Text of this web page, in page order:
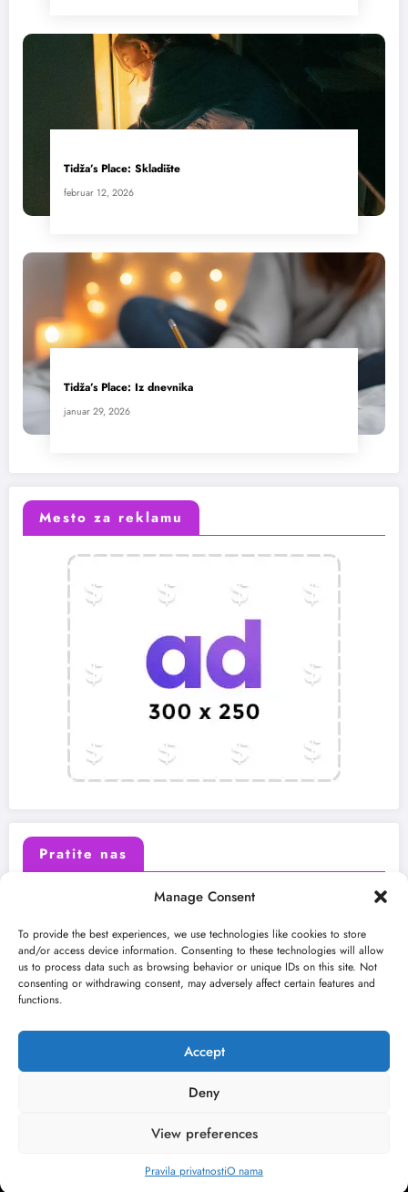
Manage Consent
To provide the best experiences, we use technologies like cookies to store
and/or access device information. Consenting to these technologies will allow
us to process data such as browsing behavior or unique IDs on this site. Not
consenting or withdrawing consent, may adversely affect certain features and
functions.
Accept
Deny
View preferences
Pravila privatnostiO nama
Tidža’s Place: Skladište
februar 12, 2026
Tidža’s Place: Iz dnevnika
januar 29, 2026
Mesto za reklamu
Pratite nas
Instagram Youtube
O nama Uslovi
Kontakt
Kulturni kišobran| Powered BySpiceThemes